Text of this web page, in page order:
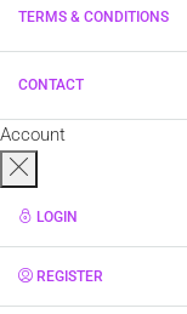
TERMS & CONDITIONS
CONTACT
Account
LOGIN
REGISTER